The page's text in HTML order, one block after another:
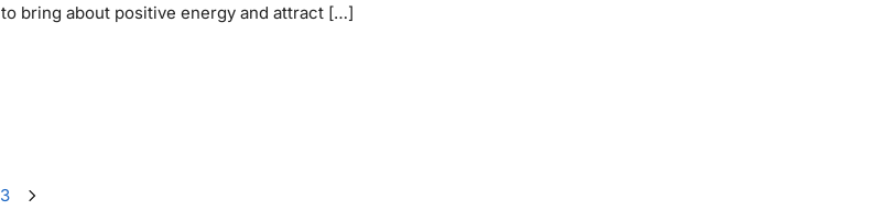
to bring about positive energy and attract […]
3